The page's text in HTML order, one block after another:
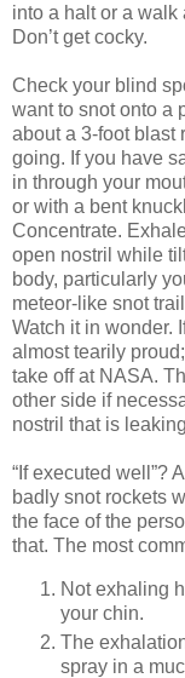
into a halt or a walk
Don’t get cocky.
Check your blind
want to snot onto a
about a 3-foot blast
going. If you have
in through your
or with a bent
Concentrate.
open nostril while
body, particularly
meteor-like snot
Watch it in wonder.
almost tearily
take off at NASA.
other side if
nostril that is
“If executed well”?
badly snot rockets
the face of the
that. The most
Not exhaling
your chin.
The
spray in a